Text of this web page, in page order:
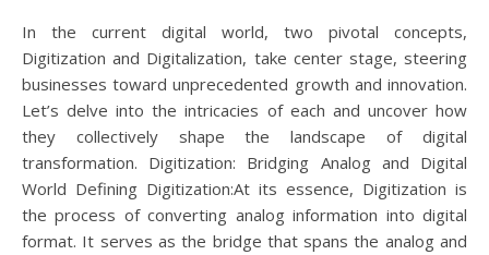
In the current digital world, two pivotal concepts,
Digitization and Digitalization, take center stage, steering
businesses toward unprecedented growth and innovation.
Let’s delve into the intricacies of each and uncover how
they collectively shape the landscape of digital
transformation. Digitization: Bridging Analog and Digital
World Defining Digitization:At its essence, Digitization is
the process of converting analog information into digital
format. It serves as the bridge that spans the analog and